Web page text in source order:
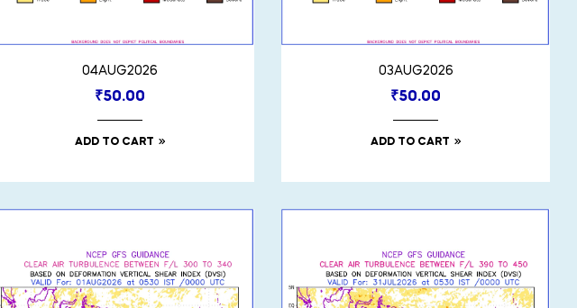
04AUG2026
₹50.00
ADD TO CART
03AUG2026
₹50.00
ADD TO CART